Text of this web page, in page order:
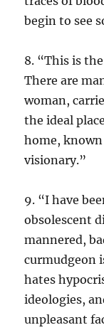
begin to see
8. “This is
There are
woman,
the ideal
home,
visionary.”
9. “I have
obsolescent
mannered,
curmudgeon
hates
ideologies,
unpleasant